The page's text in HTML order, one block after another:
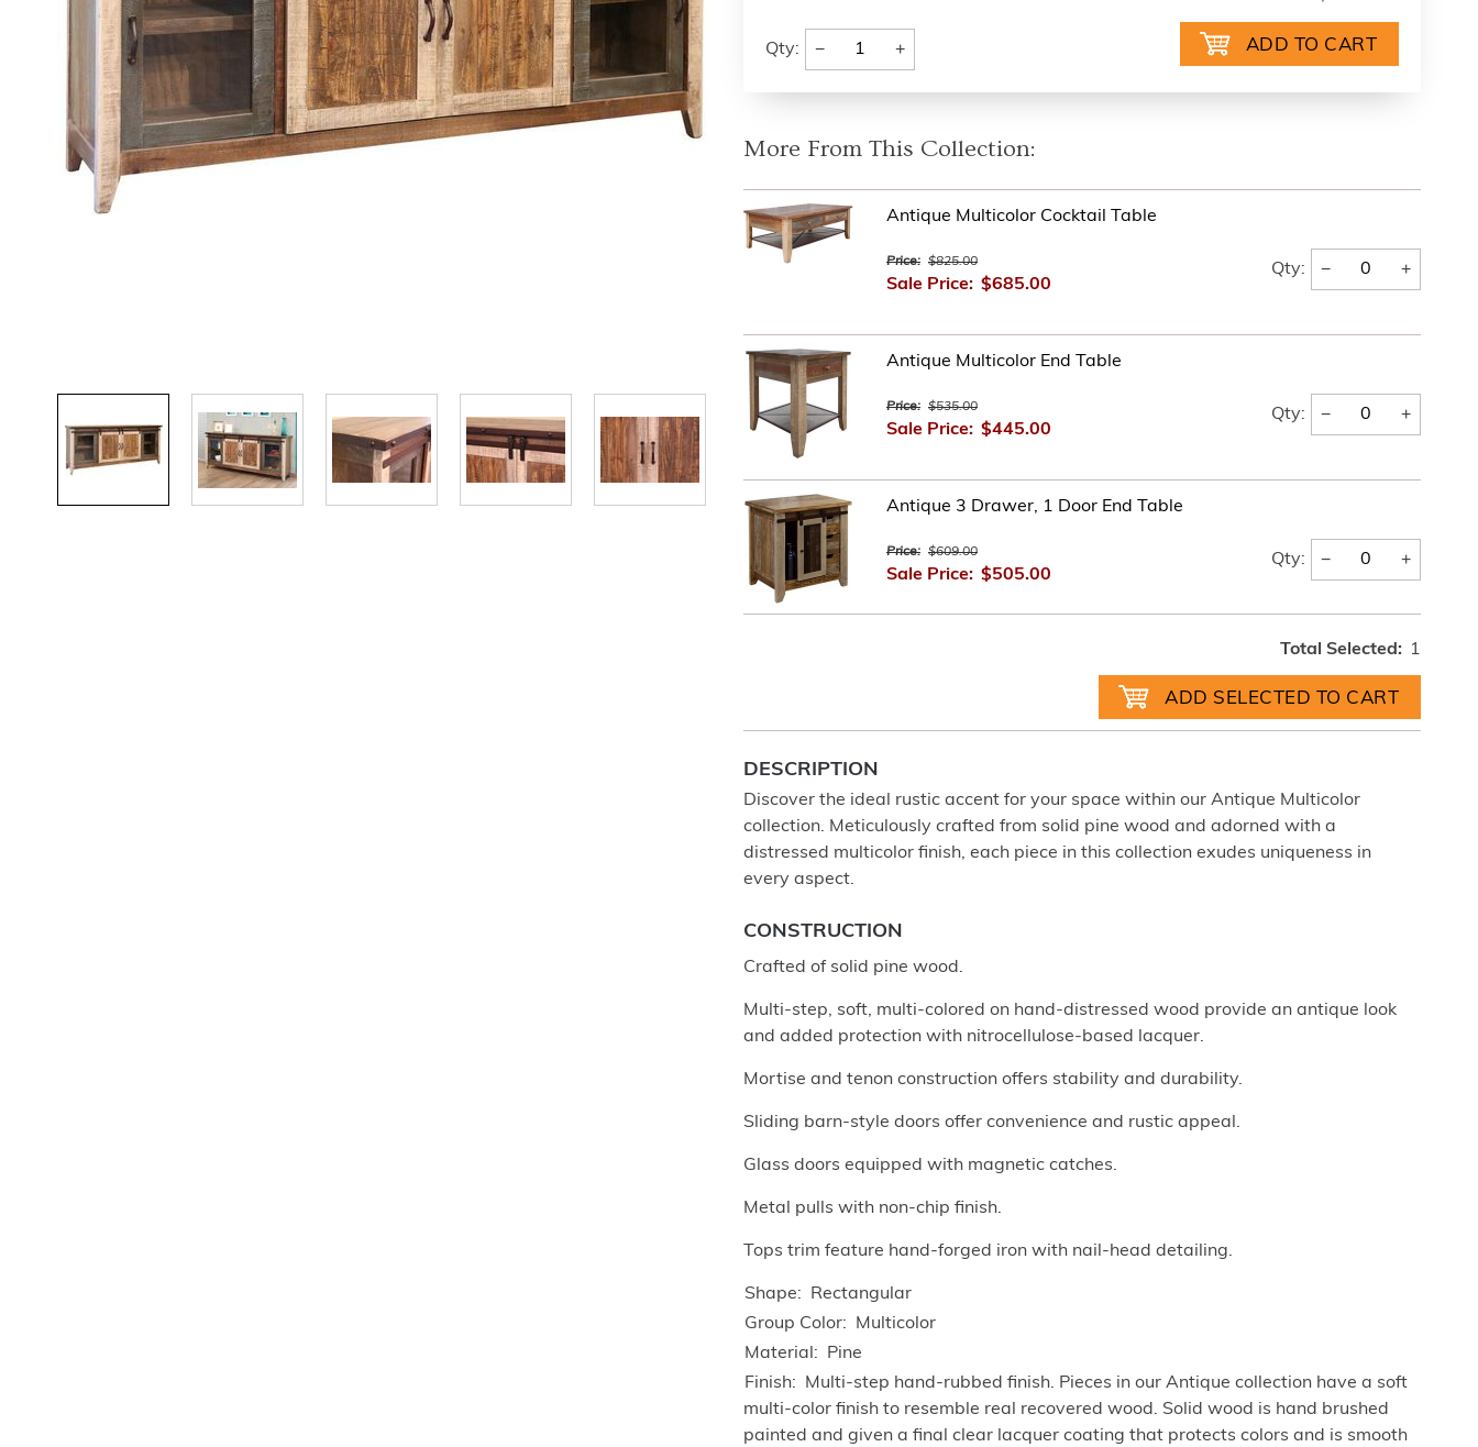
Qty: − +
More From This Collection:
Antique Multicolor Cocktail Table
Price: $825.00
Sale Price: $685.00
Qty: − +
Antique Multicolor End Table
Price: $535.00
Sale Price: $445.00
Qty: − +
Antique 3 Drawer, 1 Door End Table
Price: $609.00
Sale Price: $505.00
Qty: − +
Total Selected: 1
DESCRIPTION
Discover the ideal rustic accent for your space within our Antique Multicolor
collection. Meticulously crafted from solid pine wood and adorned with a
distressed multicolor finish, each piece in this collection exudes uniqueness in
every aspect.
CONSTRUCTION
Crafted of solid pine wood.
Multi-step, soft, multi-colored on hand-distressed wood provide an antique look
and added protection with nitrocellulose-based lacquer.
Mortise and tenon construction offers stability and durability.
Sliding barn-style doors offer convenience and rustic appeal.
Glass doors equipped with magnetic catches.
Metal pulls with non-chip finish.
Tops trim feature hand-forged iron with nail-head detailing.
Shape
Rectangular
Group Color
Multicolor
Material
Pine
Finish
Multi-step hand-rubbed finish. Pieces in our Antique collection have a soft
multi-color finish to resemble real recovered wood. Solid wood is hand brushed
painted and given a final clear lacquer coating that protects colors and is smooth